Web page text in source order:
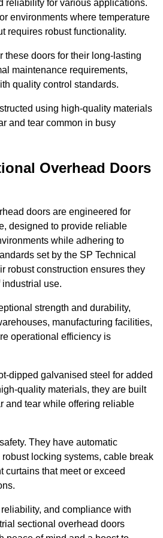
reliability for various applications.
environments where temperature
requires robust functionality.
these doors for their long-lasting
maintenance requirements,
quality control standards.
using high-quality materials
and tear common in busy
Overhead Doors
doors are engineered for
designed to provide reliable
while adhering to
set by the SP Technical
robust construction ensures they
use.
strength and durability,
manufacturing facilities,
operational efficiency is
dipped galvanised steel for added
quality materials, they are built
and tear while offering reliable
They have automatic
locking systems, cable break
curtains that meet or exceed
and compliance with
sectional overhead doors